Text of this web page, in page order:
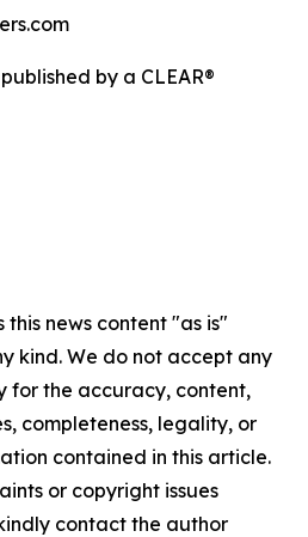
by a CLEAR®
this news content "as is"
kind. We do not accept any
for the accuracy, content,
completeness, legality, or
contained in this article.
or copyright issues
contact the author